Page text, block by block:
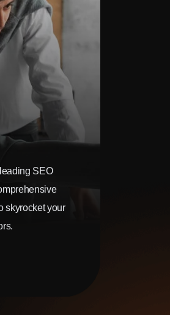
SEO
skyrocket your